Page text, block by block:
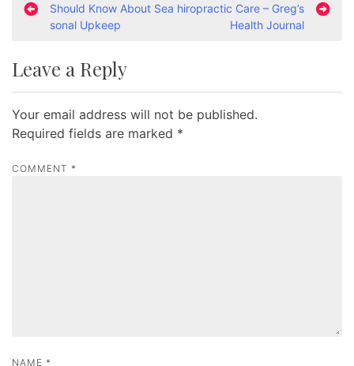
o
t
a
v
i
Should Know About Sea
sonal Upkeep
hiropractic Care – Greg’s
Health Journal
Leave a Reply
Your email address will not be published.
Required fields are marked *
COMMENT *
NAME *